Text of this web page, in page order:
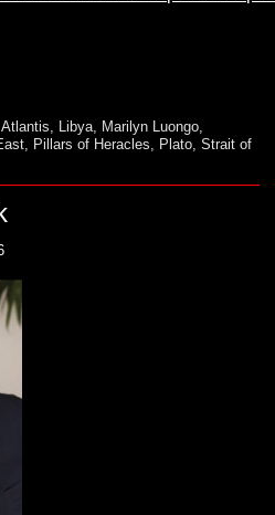
Atlantis, Libya, Marilyn Luongo,
, Pillars of Heracles, Plato,Strait of